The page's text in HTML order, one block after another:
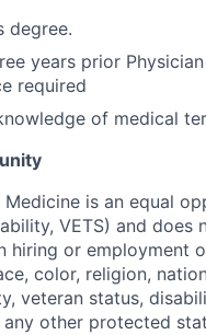
degree.
years prior
required
of medical
is an equal
VETS) and does
hiring or employment
color, religion,
veteran status,
other protected